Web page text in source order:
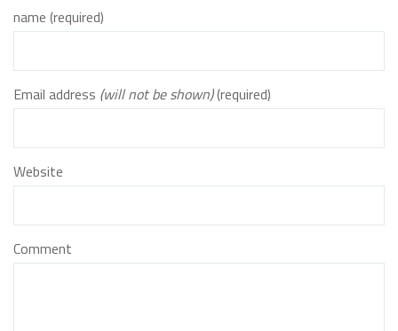
name (required)
Email address (will not be shown)(required)
Website
Comment